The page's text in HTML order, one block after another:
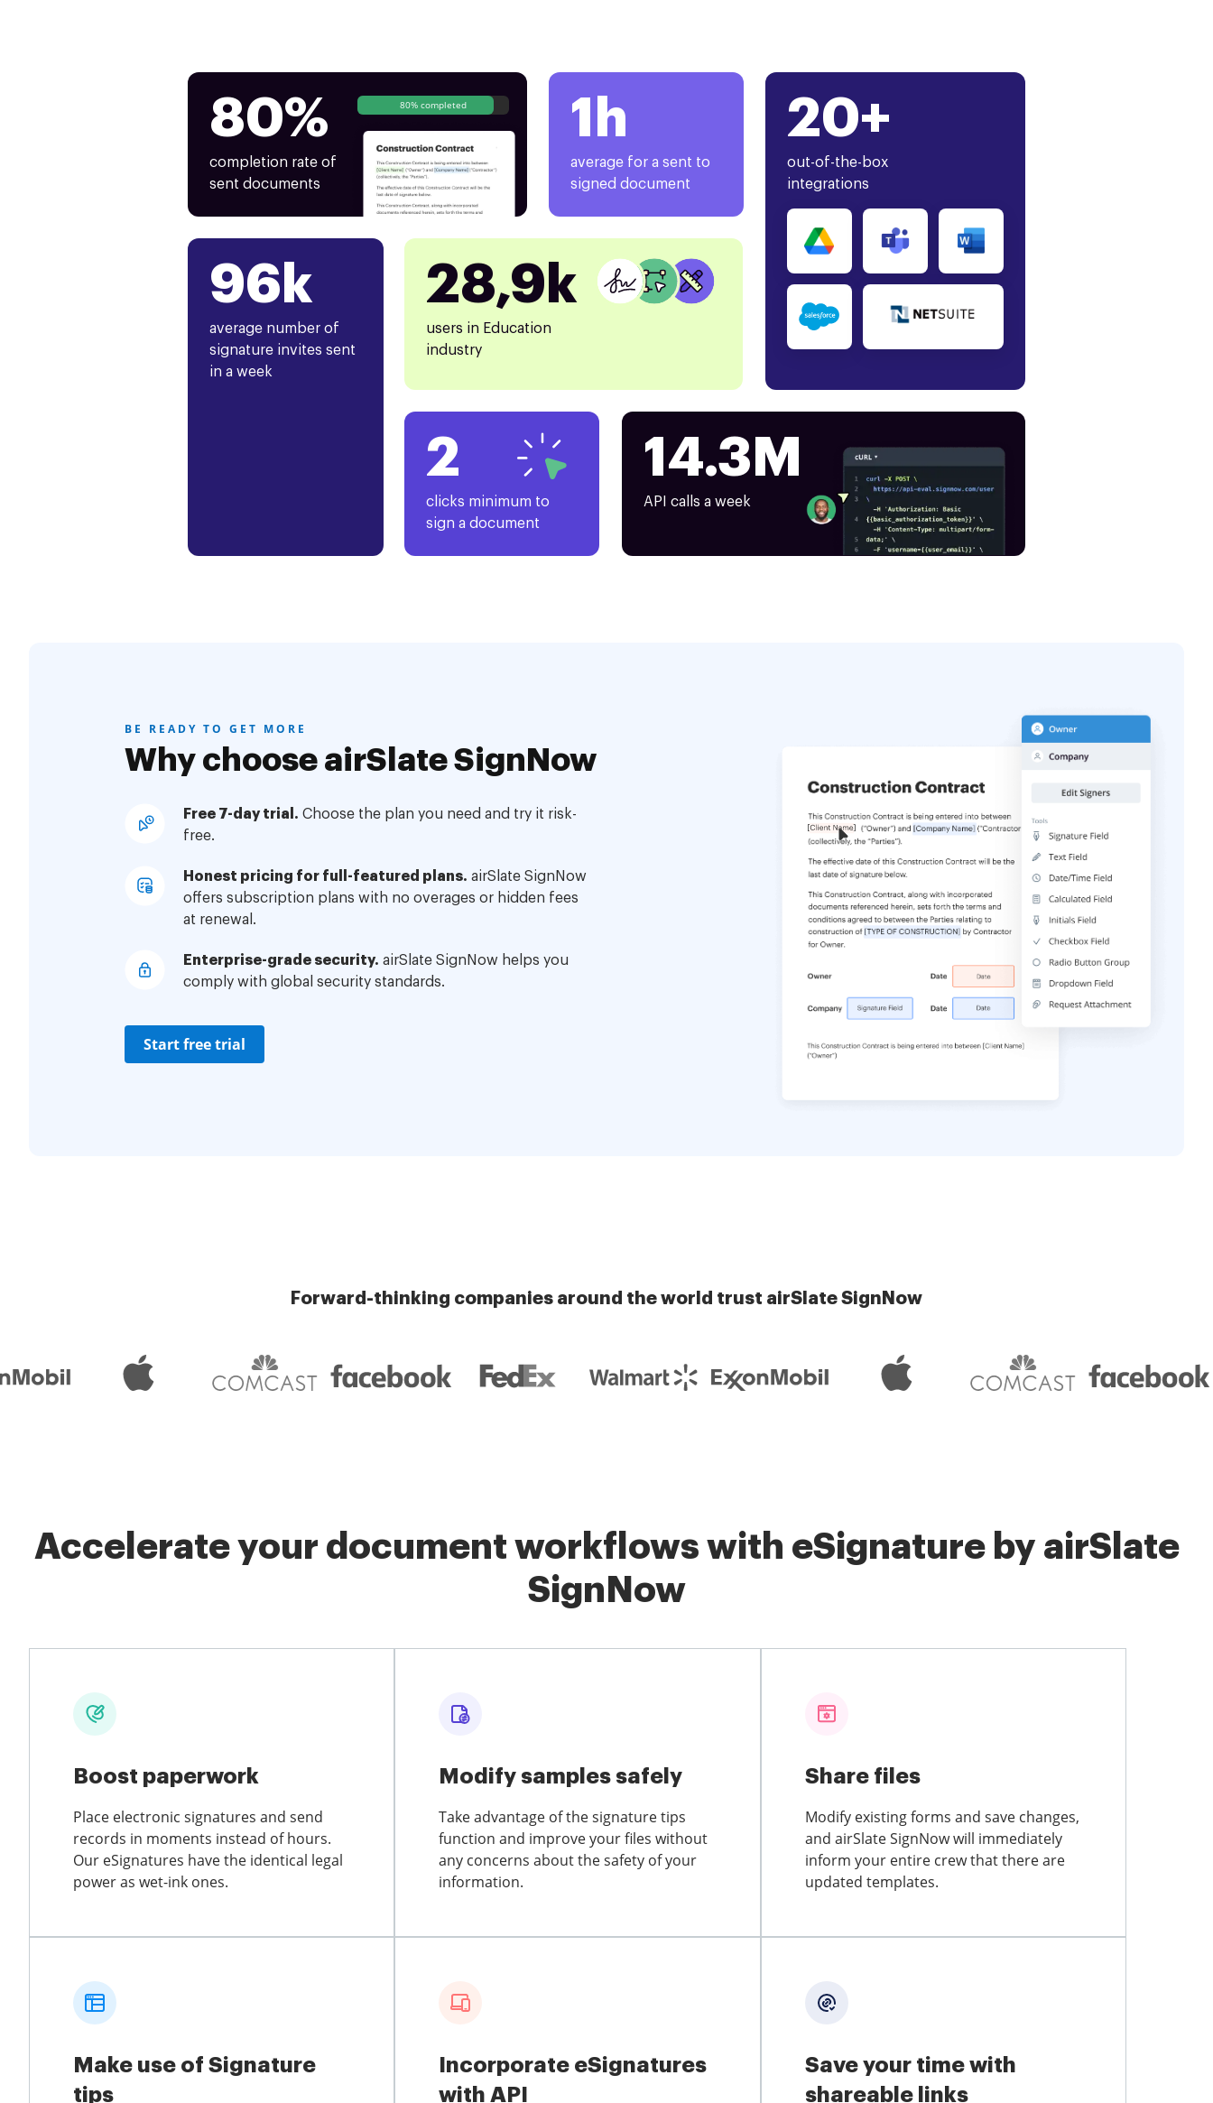
80%
completion rate of
sent documents
80% completed 1h
average for a sent to
signed document
20+
out-of-the-box
integrations
96k
average number of
signature invites sent
in a week
28,9k
users in Education
industry
2
clicks minimum to
sign a document
14.3M
API calls a week
BE READY TO GET MORE
Why choose airSlate SignNow
Free 7-day trial. Choose the plan you need and try it risk-
free.
Honest pricing for full-featured plans. airSlate SignNow
offers subscription plans with no overages or hidden fees
at renewal.
Enterprise-grade security. airSlate SignNow helps you
comply with global security standards.
Start free trial
Forward-thinking companies around the world trust airSlate SignNow
Accelerate your document workflows with eSignature by airSlate
SignNow
Boost paperwork
Place electronic signatures and send
records in moments instead of hours.
Our eSignatures have the identical legal
power as wet-ink ones.
Modify samples safely
Take advantage of the signature tips
function and improve your files without
any concerns about the safety of your
information.
Share files
Modify existing forms and save changes,
and airSlate SignNow will immediately
inform your entire crew that there are
updated templates.
Make use of Signature
tips
Incorporate eSignatures
with API
Save your time with
shareable links